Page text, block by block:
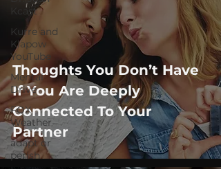
Kcast
Kurre and
Klapow
YouTube
Mental
Drive
FOX
Weather
adapt or
perish
Thoughts You Don’t Have
If You Are Deeply
Connected To Your
Partner